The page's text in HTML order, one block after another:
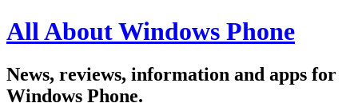
All About Windows Phone
News, reviews, information and apps for
Windows Phone.